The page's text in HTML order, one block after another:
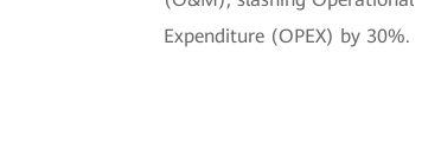
Expenditure (OPEX) by 30%.